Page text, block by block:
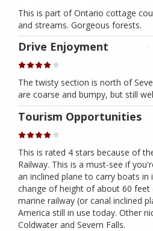
This is part of Ontario cottage
and streams. Gorgeous forests.
Drive Enjoyment
The twisty section is north of
are coarse and bumpy, but still
Tourism Opportunities
This is rated 4 stars because of
Railway. This is a must-see if
an inclined plane to carry boats in
change of height of about 60 feet
marine railway (or canal inclined
America still in use today. Other
Coldwater and Severn Falls.